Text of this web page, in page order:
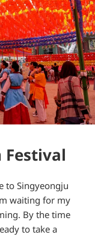
Festival
to Singyeongju
waiting for my
By the time
to take a